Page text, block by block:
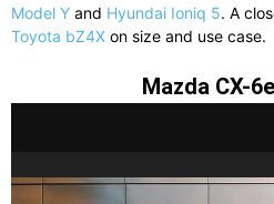
Model Y and Hyundai Ioniq 5. A
Toyota bZ4X on size and use case.
Mazda CX-